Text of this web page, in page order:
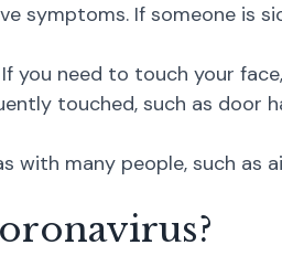
symptoms. If someone is
you need to touch your
touched, such as door
with many people, such as